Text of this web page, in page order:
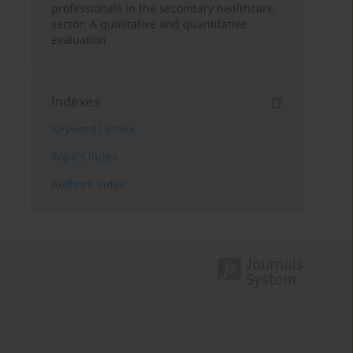
professionals in the secondary healthcare
sector: A qualitative and quantitative
evaluation
Indexes
Keywords index
Topics index
Authors index